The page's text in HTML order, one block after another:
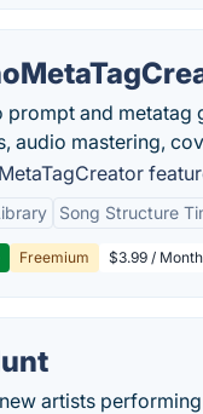
prompt and
audio mastering,
Song Structure
Freemium $3.99 /
artists